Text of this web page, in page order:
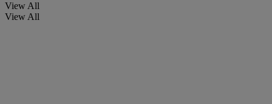
View All
View All